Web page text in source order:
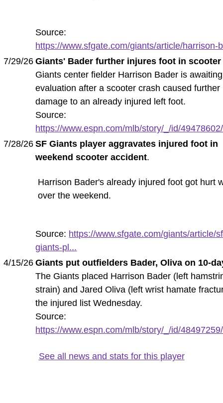
Source:
https://www.sfgate.com/giants/article/harrison-
7/29/26 Giants' Bader further injures foot in
Giants center fielder Harrison Bader is awaiting
evaluation after a scooter crash caused further
damage to an already injured left foot.
Source:
https://www.espn.com/mlb/story/_/id/
7/28/26 SF Giants player aggravates injured foot in
weekend scooter accident.
Harrison Bader's already injured foot got hurt
over the weekend.
Source: https://www.sfgate.com/giants/article/
giants-pl...
4/15/26 Giants put outfielders Bader, Oliva on 10-
The Giants placed Harrison Bader (left
strain) and Jared Oliva (left wrist hamate
the injured list Wednesday.
Source:
https://www.espn.com/mlb/story/_/id/
See all news and stats for this player